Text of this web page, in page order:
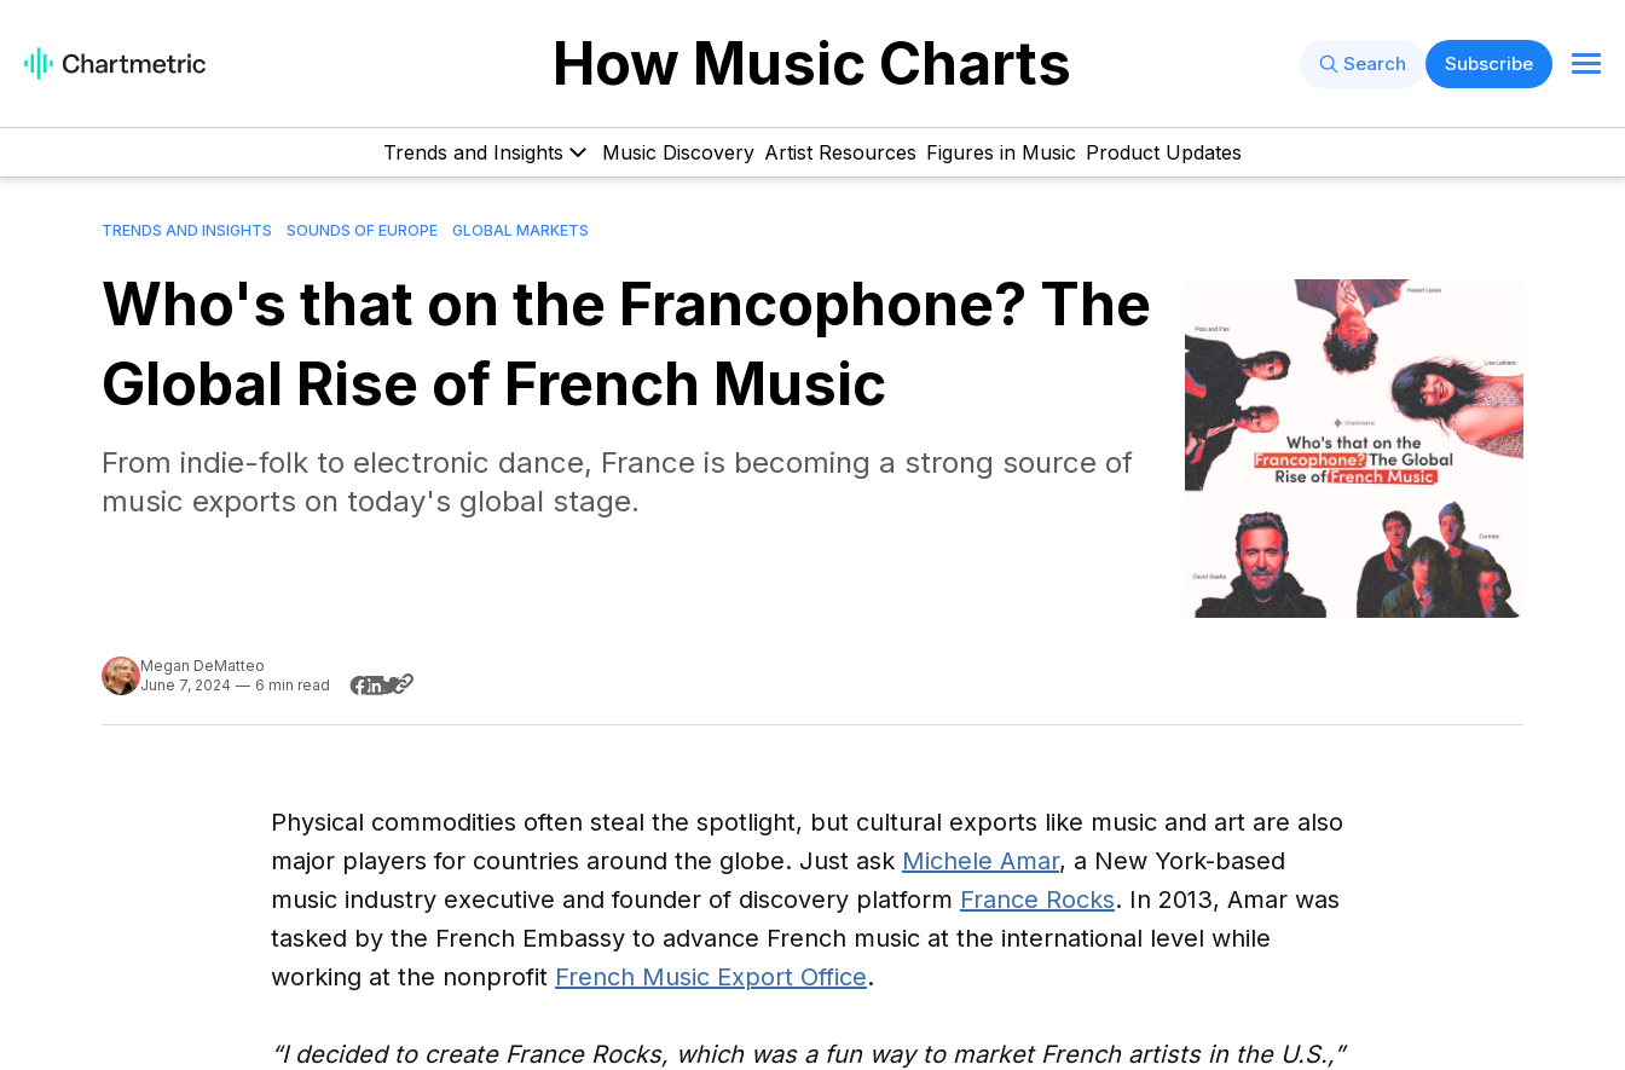
How Music Charts Search Subscribe
Trends and Insights Music Discovery Artist Resources Figures in Music Product Updates
TRENDS AND INSIGHTS SOUNDS OF EUROPE GLOBAL MARKETS
Who's that on the Francophone? The
Global Rise of French Music
From indie-folk to electronic dance, France is becoming a strong source of
music exports on today's global stage.
Megan DeMatteo
June 7, 2024 — 6 min read
Physical commodities often steal the spotlight, but cultural exports like music and art are also
major players for countries around the globe. Just ask Michele Amar, a New York-based
music industry executive and founder of discovery platform France Rocks. In 2013, Amar was
tasked by the French Embassy to advance French music at the international level while
working at the nonprofit French Music Export Office.
“I decided to create France Rocks, which was a fun way to market French artists in the U.S.,”